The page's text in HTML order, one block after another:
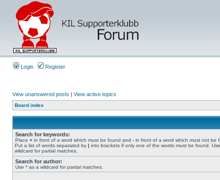
Login Register
View unanswered posts | View active topics
Board index
Search for keywords:
Place + in front of a word which must be found and - in front of a word which must not be
Put a list of words separated by | into brackets if only one of the words must be found.
wildcard for partial matches.
Search for author:
Use * as a wildcard for partial matches.